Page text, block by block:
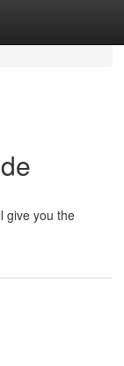
give you the